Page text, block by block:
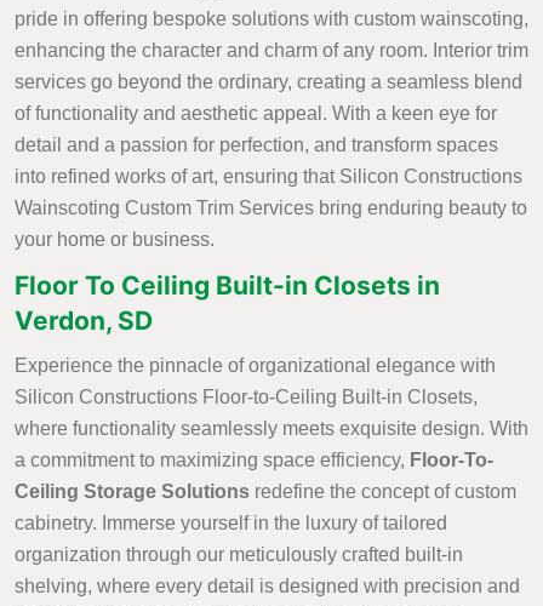
pride in offering bespoke solutions with custom wainscoting,
enhancing the character and charm of any room. Interior trim
services go beyond the ordinary, creating a seamless blend
of functionality and aesthetic appeal. With a keen eye for
detail and a passion for perfection, and transform spaces
into refined works of art, ensuring that Silicon Constructions
Wainscoting Custom Trim Services bring enduring beauty to
your home or business.
Floor To Ceiling Built-in Closets in
Verdon, SD
Experience the pinnacle of organizational elegance with
Silicon Constructions Floor-to-Ceiling Built-in Closets,
where functionality seamlessly meets exquisite design. With
a commitment to maximizing space efficiency, Floor-To-
Ceiling Storage Solutions redefine the concept of custom
cabinetry. Immerse yourself in the luxury of tailored
organization through our meticulously crafted built-in
shelving, where every detail is designed with precision and